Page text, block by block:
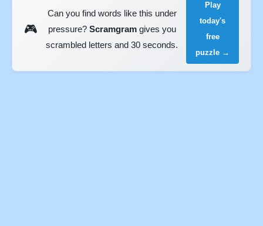
🎮
Can you find words like this under
pressure? Scramgramgives you
scrambled letters and 30 seconds.
Play
today's
free
puzzle →